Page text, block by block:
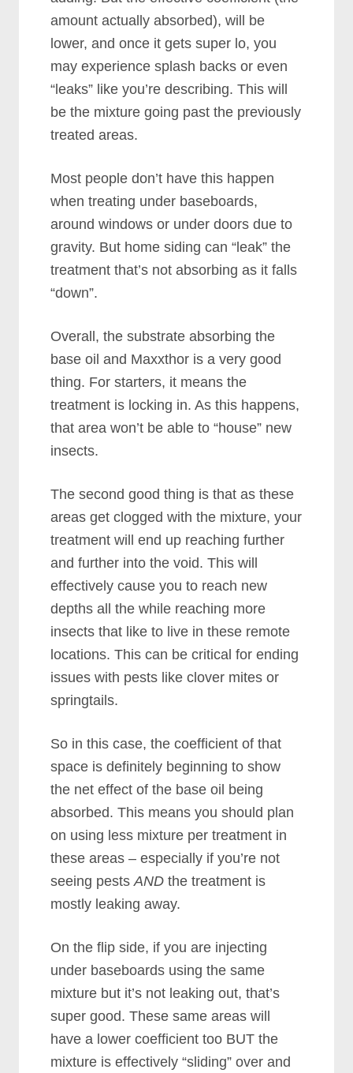
amount actually absorbed), will be
lower, and once it gets super lo, you
may experience splash backs or even
“leaks” like you’re describing. This will
be the mixture going past the previously
treated areas.
Most people don’t have this happen
when treating under baseboards,
around windows or under doors due to
gravity. But home siding can “leak” the
treatment that’s not absorbing as it falls
“down”.
Overall, the substrate absorbing the
base oil and Maxxthor is a very good
thing. For starters, it means the
treatment is locking in. As this happens,
that area won’t be able to “house” new
insects.
The second good thing is that as these
areas get clogged with the mixture, your
treatment will end up reaching further
and further into the void. This will
effectively cause you to reach new
depths all the while reaching more
insects that like to live in these remote
locations. This can be critical for ending
issues with pests like clover mites or
springtails.
So in this case, the coefficient of that
space is definitely beginning to show
the net effect of the base oil being
absorbed. This means you should plan
on using less mixture per treatment in
these areas – especially if you’re not
seeing pestsAND the treatment is
mostly leaking away.
On the flip side, if you are injecting
under baseboards using the same
mixture but it’s not leaking out, that’s
super good. These same areas will
have a lower coefficient too BUT the
mixture is effectively “sliding” over and